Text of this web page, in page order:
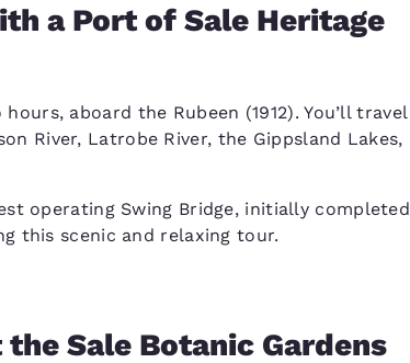
a Port of Sale Heritage
aboard the Rubeen (1912). You’ll travel
River, Latrobe River, the Gippsland Lakes,
operating Swing Bridge, initially completed
this scenic and relaxing tour.
Sale Botanic Gardens